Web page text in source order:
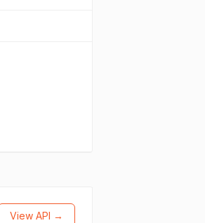
View API →